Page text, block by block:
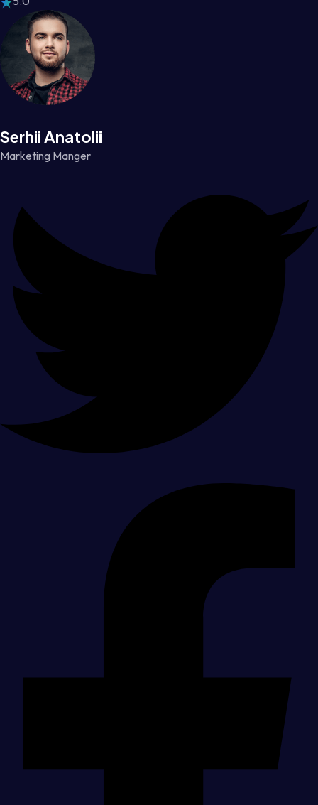
Serhii Anatolii
Marketing Manger